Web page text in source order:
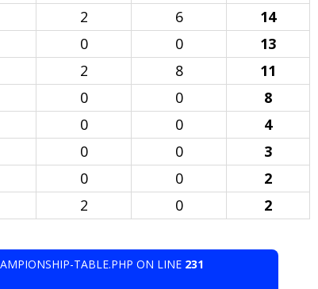
2 6
14
0 0
13
2 8
11
0 0
8
0 0
4
0 0
3
0 0
2
2 0 2
TABLE.PHP ON LINE 231